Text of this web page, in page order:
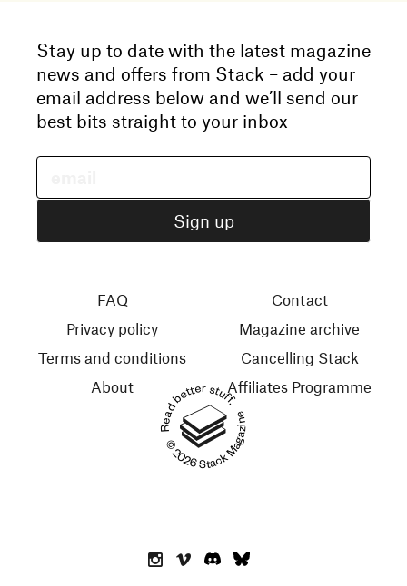
Stay up to date with the latest magazine
news and offers from Stack – add your
email address below and we’ll send our
best bits straight to your inbox
Read better stuff.
© 2026 Stack Magazines
FAQ
Privacy policy
Terms and conditions
About
Contact
Magazine archive
Cancelling Stack
Affiliates Programme